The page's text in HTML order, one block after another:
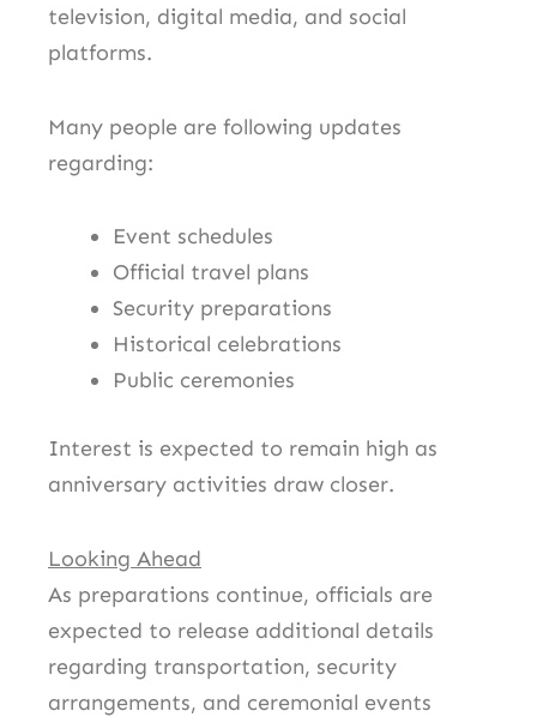
television, digital media, and social
platforms.
Many people are following updates
regarding:
Event schedules
Official travel plans
Security preparations
Historical celebrations
Public ceremonies
Interest is expected to remain high as
anniversary activities draw closer.
Looking Ahead
As preparations continue, officials are
expected to release additional details
regarding transportation, security
arrangements, and ceremonial events